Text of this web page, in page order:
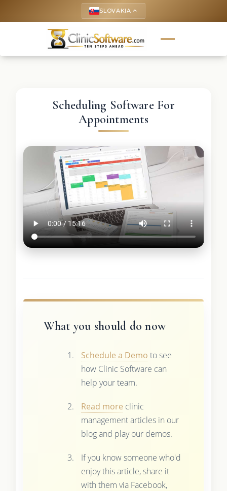
SLOVAKIA keyboard_arrow_up
Scheduling Software For
Appointments
What you should do now
Schedule a Demo to see
how Clinic Software can
help your team.
Read more clinic
management articles in our
blog and play our demos.
If you know someone who'd
enjoy this article, share it
with them via Facebook,